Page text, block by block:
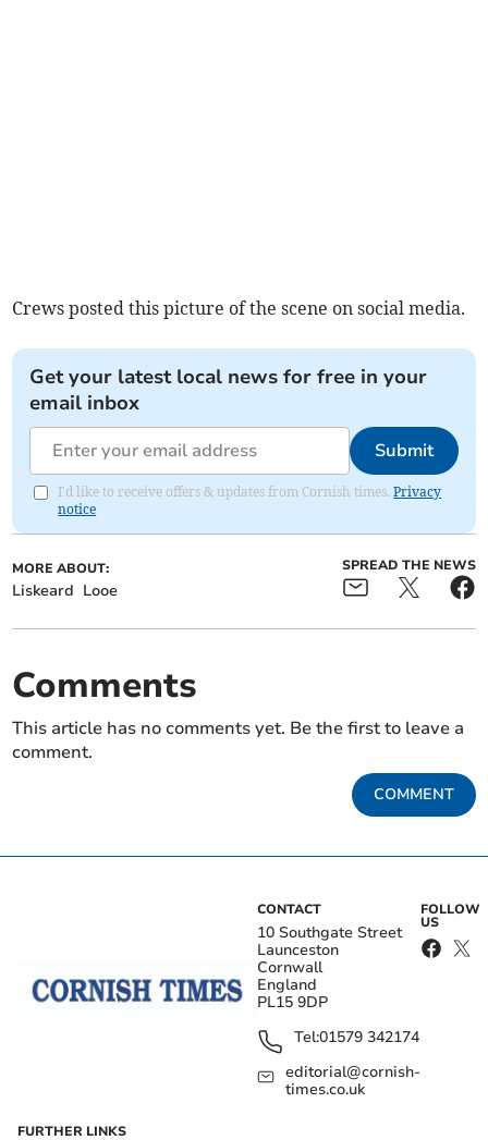
Crews posted this picture of the scene on social media.
Get your latest local news for free in your
email inbox
Submit
I'd like to receive offers & updates from Cornish times.Privacy
notice
MORE ABOUT:
Liskeard Looe
SPREAD THE NEWS
Comments
This article has no comments yet. Be the first to leave a
comment.
COMMENT
CONTACT
10 Southgate Street
Launceston
Cornwall
England
PL15 9DP
Tel:01579 342174
editorial@cornish-
times.co.uk
FOLLOW
US
FURTHER LINKS